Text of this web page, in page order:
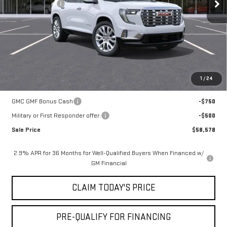
1 /24
Mossy Discount
-$7,250
Doc Fee:
+$436
Notary Fee:
+$15
Convenience Fee:
+$23
Add. Offers you may Qualify For:
GMC GMF Bonus Cash
-$750
Military or First Responder offer:
-$500
Sale Price
$58,578
2.9% APR for 36 Months for Well-Qualified Buyers When Financed w/
GM Financial
CLAIM TODAY'S PRICE
PRE-QUALIFY FOR FINANCING